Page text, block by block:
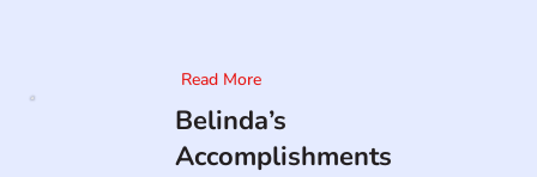
Read More
Belinda’s
Accomplishments